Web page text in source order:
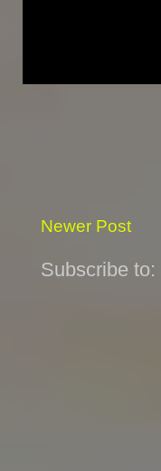
Newer Post
Subscribe to: